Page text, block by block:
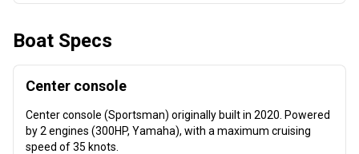
Boat Specs
Center console
Center console (Sportsman) originally built in 2020 . Powered
by 2 engines (300HP, Yamaha), with a maximum cruising
speed of 35 knots.